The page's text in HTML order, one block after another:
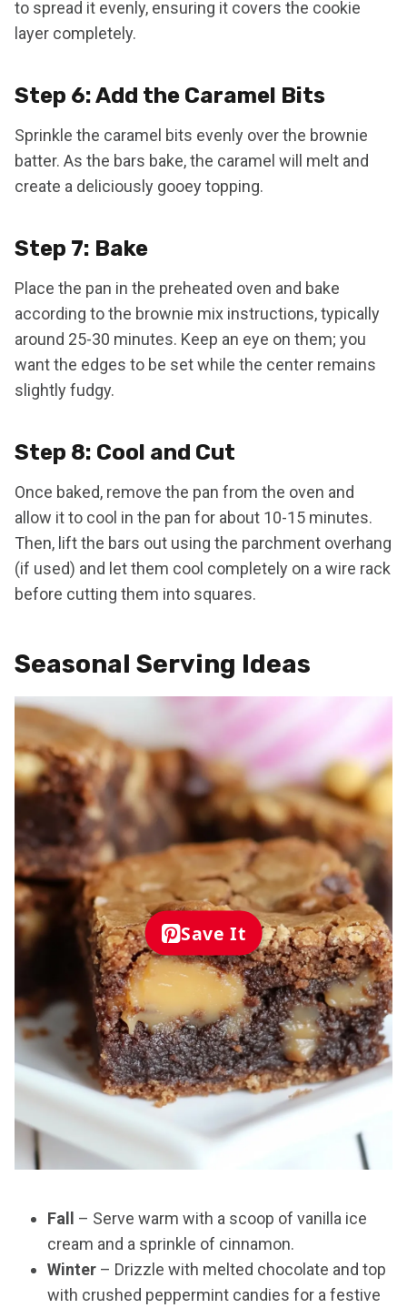
to spread it evenly, ensuring it covers the cookie
layer completely.
Step 6: Add the Caramel Bits
Sprinkle the caramel bits evenly over the brownie
batter. As the bars bake, the caramel will melt and
create a deliciously gooey topping.
Step 7: Bake
Place the pan in the preheated oven and bake
according to the brownie mix instructions, typically
around 25-30 minutes. Keep an eye on them; you
want the edges to be set while the center remains
slightly fudgy.
Step 8: Cool and Cut
Once baked, remove the pan from the oven and
allow it to cool in the pan for about 10-15 minutes.
Then, lift the bars out using the parchment overhang
(if used) and let them cool completely on a wire rack
before cutting them into squares.
Seasonal Serving Ideas
Save It
Fall
– Serve warm with a scoop of vanilla ice
cream and a sprinkle of cinnamon.
Winter – Drizzle with melted chocolate and top
with crushed peppermint candies for a festive